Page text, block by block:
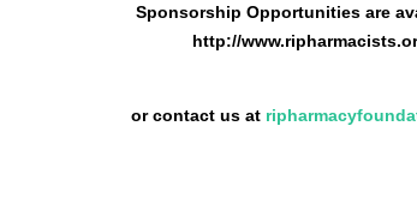
Sponsorship Opportunities are
http://
or contact us at